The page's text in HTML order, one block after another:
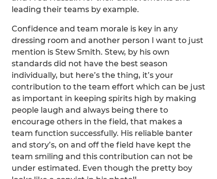
leading their teams by example.
Confidence and team morale is key in any
dressing room and another person I want to just
mention is Stew Smith. Stew, by his own
standards did not have the best season
individually, but here’s the thing, it’s your
contribution to the team effort which can be just
as important in keeping spirits high by making
people laugh and always being there to
encourage others in the field, that makes a
team function successfully. His reliable banter
and story’s, on and off the field have kept the
team smiling and this contribution can not be
under estimated. Even though the pretty boy